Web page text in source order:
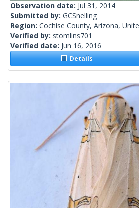
Observation date: Jul 31, 2014
Submitted by: GCSnelling
Region: Cochise County, Arizona,
Verified by: stomlins701
Verified date: Jun 16, 2016
Details